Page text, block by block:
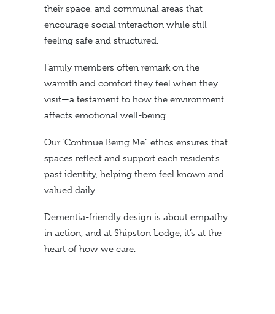
their space, and communal areas that
encourage social interaction while still
feeling safe and structured.
Family members often remark on the
warmth and comfort they feel when they
visit—a testament to how the environment
affects emotional well-being.
Our “Continue Being Me” ethos ensures that
spaces reflect and support each resident’s
past identity, helping them feel known and
valued daily.
Dementia-friendly design is about empathy
in action, and at Shipston Lodge, it’s at the
heart of how we care.